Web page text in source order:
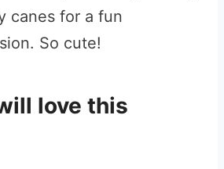
canes for a fun
So cute!
love this